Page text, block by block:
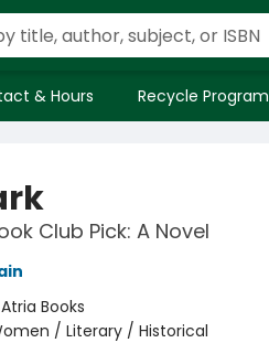
& Hours Recycle Program
Club Pick: A Novel
Atria Books
/ Literary / Historical